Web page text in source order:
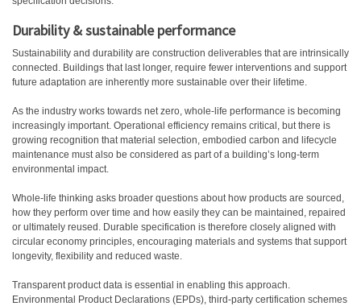
Durability & sustainable performance
Sustainability and durability are construction deliverables that are intrinsically
connected. Buildings that last longer, require fewer interventions and support
future adaptation are inherently more sustainable over their lifetime.
As the industry works towards net zero, whole-life performance is becoming
increasingly important. Operational efficiency remains critical, but there is
growing recognition that material selection, embodied carbon and lifecycle
maintenance must also be considered as part of a building’s long-term
environmental impact.
Whole-life thinking asks broader questions about how products are sourced,
how they perform over time and how easily they can be maintained, repaired
or ultimately reused. Durable specification is therefore closely aligned with
circular economy principles, encouraging materials and systems that support
longevity, flexibility and reduced waste.
Transparent product data is essential in enabling this approach.
Environmental Product Declarations (EPDs), third-party certification schemes